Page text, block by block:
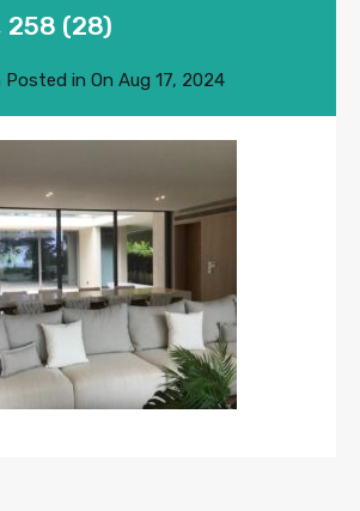
258 (28)
Posted in On Aug 17, 2024